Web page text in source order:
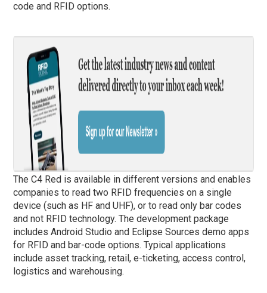
code and RFID options.
The C4 Red is available in different versions and enables
companies to read two RFID frequencies on a single
device (such as HF and UHF), or to read only bar codes
and not RFID technology. The development package
includes Android Studio and Eclipse Sources demo apps
for RFID and bar-code options. Typical applications
include asset tracking, retail, e-ticketing, access control,
logistics and warehousing.